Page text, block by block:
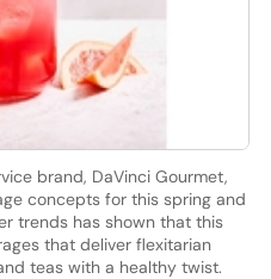
brand, DaVinci Gourmet,
concepts for this spring and
trends has shown that this
that deliver flexitarian
teas with a healthy twist.